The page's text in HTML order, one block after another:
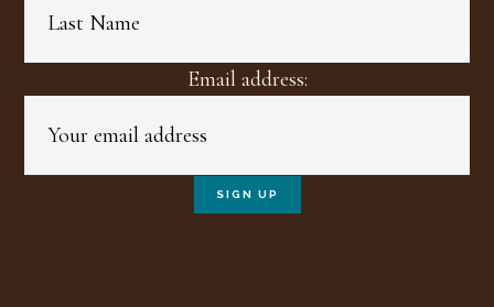
Email address: